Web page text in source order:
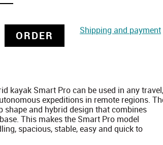
ORDER Shipping and payment
kayak Smart Pro can be used in any travel,
expeditions in remote regions.
shape and hybrid design that combines
This makes the Smart Pro model
spacious, stable, easy and quick to